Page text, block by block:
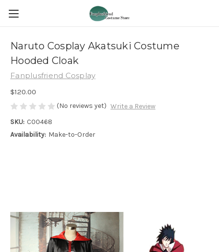
Naruto Cosplay Akatsuki Costume
Hooded Cloak
Fanplusfriend Cosplay
$120.00
(No reviews yet) Write a Review
SKU: C00468
Availability: Make-to-Order